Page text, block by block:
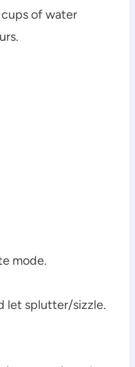
cups of water
mode.
let splutter/sizzle.